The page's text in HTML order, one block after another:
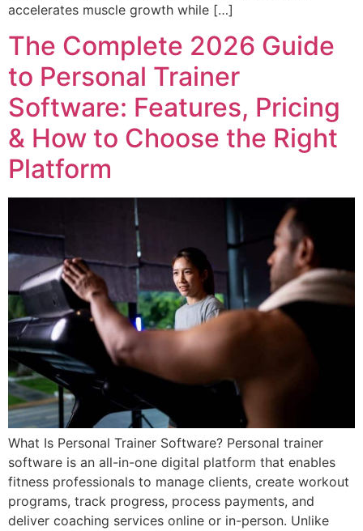
accelerates muscle growth while […]
The Complete 2026 Guide
to Personal Trainer
Software: Features, Pricing
& How to Choose the Right
Platform
What Is Personal Trainer Software? Personal trainer
software is an all-in-one digital platform that enables
fitness professionals to manage clients, create workout
programs, track progress, process payments, and
deliver coaching services online or in-person. Unlike